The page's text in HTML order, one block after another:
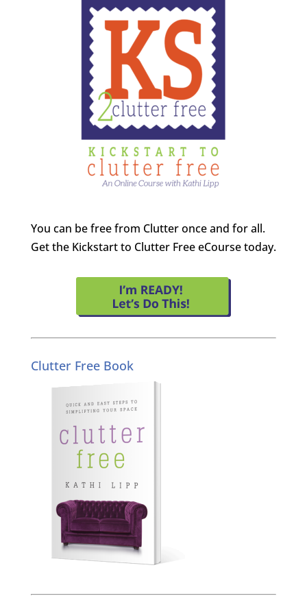
You can be free from Clutter once and for all.
Get the Kickstart to Clutter Free eCourse today.
Clutter Free Book